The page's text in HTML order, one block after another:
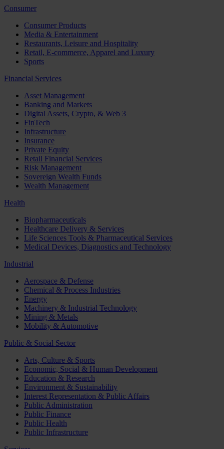
Consumer
Consumer Products
Media & Entertainment
Restaurants, Leisure and Hospitality
Retail, E-commerce, Apparel and Luxury
Sports
Financial Services
Asset Management
Banking and Markets
Digital Assets, Crypto, & Web 3
FinTech
Infrastructure
Insurance
Private Equity
Retail Financial Services
Risk Management
Sovereign Wealth Funds
Wealth Management
Health
Biopharmaceuticals
Healthcare Delivery & Services
Life Sciences Tools & Pharmaceutical Services
Medical Devices, Diagnostics and Technology
Industrial
Aerospace & Defense
Chemical & Process Industries
Energy
Machinery & Industrial Technology
Mining & Metals
Mobility & Automotive
Public & Social Sector
Arts, Culture & Sports
Economic, Social & Human Development
Education & Research
Environment & Sustainability
Interest Representation & Public Affairs
Public Administration
Public Finance
Public Health
Public Infrastructure